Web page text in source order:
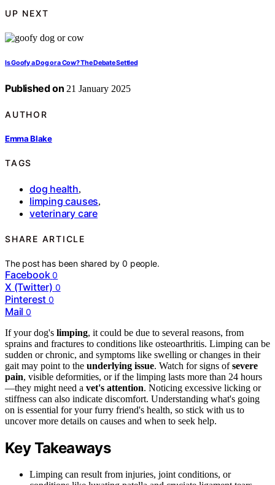
UP NEXT
Is Goofy a Dog or a Cow? The Debate Settled
Published on 21 January 2025
AUTHOR
Emma Blake
TAGS
dog health,
limping causes,
veterinary care
SHARE ARTICLE
The post has been shared by0 people.
Facebook 0
X (Twitter) 0
Pinterest 0
Mail 0
If your dog's limping, it could be due to several reasons, from
sprains and fractures to conditions like osteoarthritis. Limping can be
sudden or chronic, and symptoms like swelling or changes in their
gait may point to the underlying issue. Watch for signs ofsevere
pain, visible deformities, or if the limping lasts more than 24 hours
—they might need a vet's attention. Noticing excessive licking or
stiffness can also indicate discomfort. Understanding what's going
on is essential for your furry friend's health, so stick with us to
uncover more details on causes and when to seek help.
Key Takeaways
Limping can result from injuries, joint conditions, or